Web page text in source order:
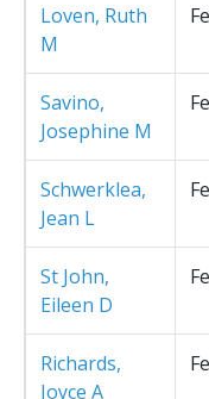
Loven, Ruth
M
Savino,
Josephine M
Schwerklea,
Jean L
St John,
Eileen D
Richards,
Joyce A